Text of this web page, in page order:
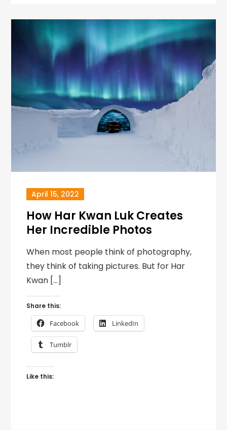
April 15, 2022
How Har Kwan Luk Creates
Her Incredible Photos
When most people think of photography,
they think of taking pictures. But for Har
Kwan […]
Share this:
Facebook LinkedIn
Tumblr
Like this: